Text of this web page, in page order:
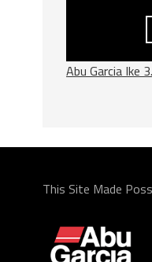
Abu Garcia Ike
This Site Made